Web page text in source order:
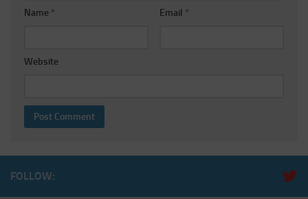
Name * Email *
Website
FOLLOW: